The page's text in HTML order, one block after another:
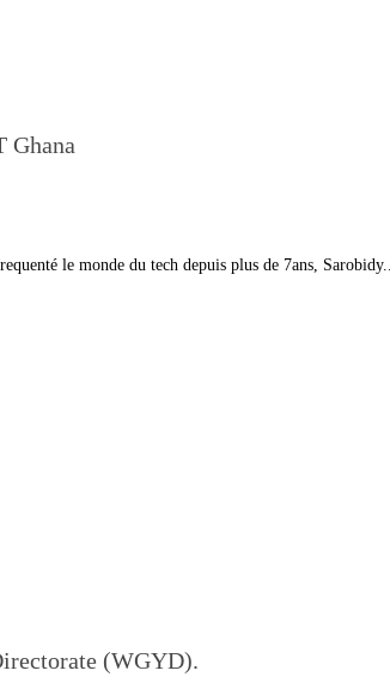
Ghana
le monde du tech depuis plus de 7ans, Sarobidy...
(WGYD).